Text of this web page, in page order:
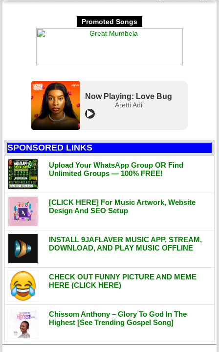
Promoted Songs
Now Playing: Love Bug
Aretti Adi
SPONSORED LINKS
Upload Your WhatsApp Group OR Find
Unlimited Groups — 100% FREE!
[CLICK HERE] For Music Artwork, Website
Design And SEO Setup
INSTALL 9JAFLAVER MUSIC APP, STREAM,
DOWNLOAD, AND PLAY MUSIC OFFLINE
CHECK OUT FUNNY PICTURE AND MEME
HERE (CLICK HERE)
Chissom Anthony – Glory To God In The
Highest [See Trending Gospel Song]